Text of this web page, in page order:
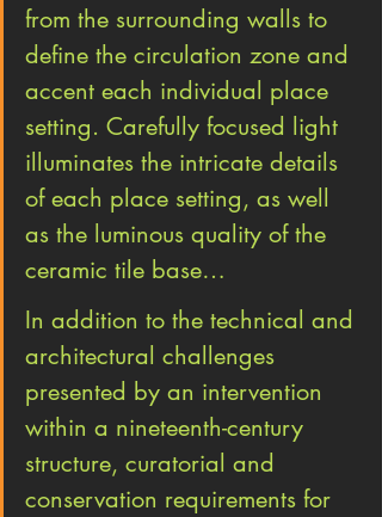
from the surrounding walls to
define the circulation zone and
accent each individual place
setting. Carefully focused light
illuminates the intricate details
of each place setting, as well
as the luminous quality of the
ceramic tile base…
In addition to the technical and
architectural challenges
presented by an intervention
within a nineteenth-century
structure, curatorial and
conservation requirements for